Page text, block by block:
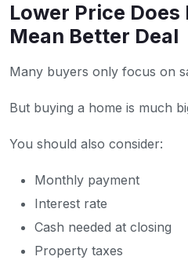
Lower Price
Mean Better Deal
Many buyers only focus on
But buying a home is much
You should also consider:
Monthly payment
Interest rate
Cash needed at closing
Property taxes